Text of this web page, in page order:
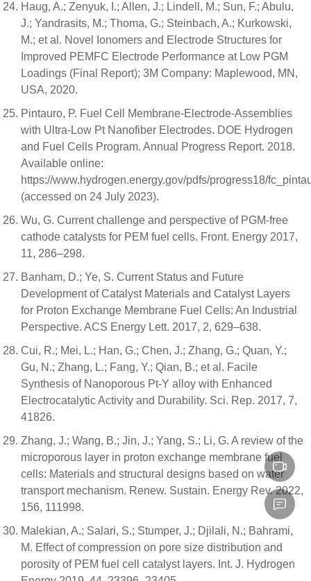
Haug, A.; Zenyuk, I.; Allen, J.; Lindell, M.; Sun, F.; Abulu,
J.; Yandrasits, M.; Thoma, G.; Steinbach, A.; Kurkowski,
M.; et al. Novel Ionomers and Electrode Structures for
Improved PEMFC Electrode Performance at Low PGM
Loadings (Final Report); 3M Company: Maplewood, MN,
USA, 2020.
Pintauro, P. Fuel Cell Membrane-Electrode-Assemblies
with Ultra-Low Pt Nanofiber Electrodes. DOE Hydrogen
and Fuel Cells Program. Annual Progress Report. 2018.
Available online:
https://www.hydrogen.energy.gov/pdfs/progress18/
(accessed on 24 July 2023).
Wu, G. Current challenge and perspective of PGM-free
cathode catalysts for PEM fuel cells. Front. Energy 2017,
11, 286–298.
Banham, D.; Ye, S. Current Status and Future
Development of Catalyst Materials and Catalyst Layers
for Proton Exchange Membrane Fuel Cells: An Industrial
Perspective. ACS Energy Lett. 2017, 2, 629–638.
Cui, R.; Mei, L.; Han, G.; Chen, J.; Zhang, G.; Quan, Y.;
Gu, N.; Zhang, L.; Fang, Y.; Qian, B.; et al. Facile
Synthesis of Nanoporous Pt-Y alloy with Enhanced
Electrocatalytic Activity and Durability. Sci. Rep. 2017, 7,
41826.
Zhang, J.; Wang, B.; Jin, J.; Yang, S.; Li, G. A review of the
microporous layer in proton exchange membrane fuel
cells: Materials and structural designs based on water
transport mechanism. Renew. Sustain. Energy Rev. 2022,
156, 111998.
Malekian, A.; Salari, S.; Stumper, J.; Djilali, N.; Bahrami,
M. Effect of compression on pore size distribution and
porosity of PEM fuel cell catalyst layers. Int. J. Hydrogen